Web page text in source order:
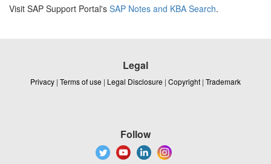
Visit SAP Support Portal's SAP Notes and KBA Search.
Legal
Privacy | Terms of use | Legal Disclosure | Copyright | Trademark
Follow